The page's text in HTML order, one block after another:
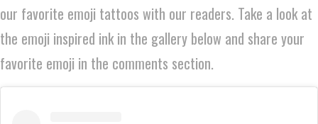
our favorite emoji tattoos with our readers. Take a look at
the emoji inspired ink in the gallery below and share your
favorite emoji in the comments section.